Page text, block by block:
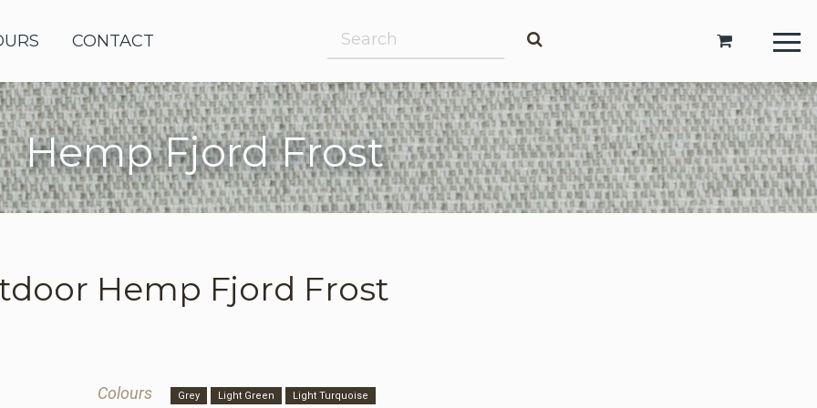
FABRICS
CONTACT
Hemp Fjord Frost
Hemp Fjord Frost
Colours
Grey Light Green Light Turquoise
Request
Request
Account
Login
Register